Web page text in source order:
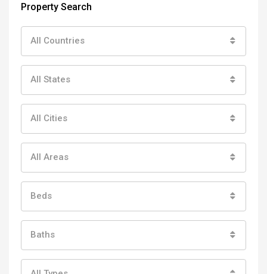
Property Search
All Countries
All States
All Cities
All Areas
Beds
Baths